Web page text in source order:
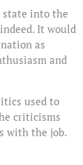
state into the
It would
as
and
used to
criticisms
with the job.